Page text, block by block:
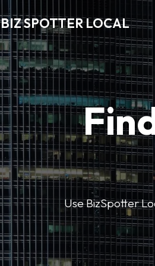
BIZ SPOTTER LOCAL
Use BizSpotter